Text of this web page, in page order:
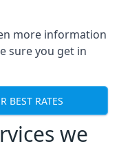
more information
sure you get in
BEST RATES
we